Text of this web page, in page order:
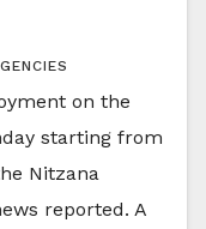
on the
starting from
Nitzana
reported. A